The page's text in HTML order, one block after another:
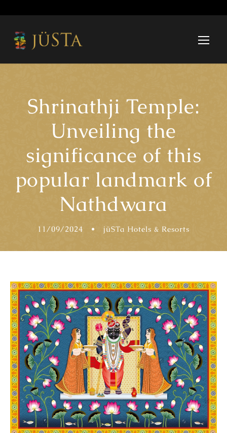
Shrinathji Temple:
Unveiling the
significance of this
popular landmark of
Nathdwara
11/09/2024 • jüSTa Hotels & Resorts